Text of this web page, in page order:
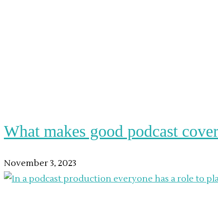
What makes good podcast
November 3, 2023